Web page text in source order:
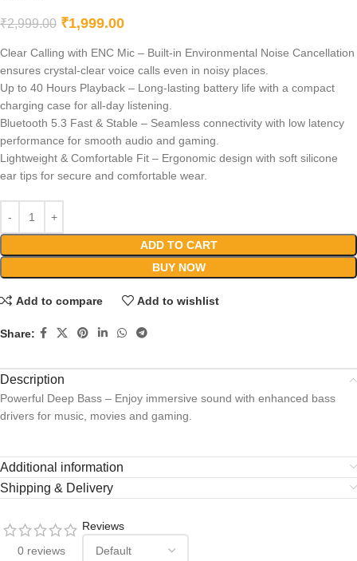
₹2,999.00 ₹1,999.00
Clear Calling with ENC Mic – Built-in Environmental Noise Cancellation
ensures crystal-clear voice calls even in noisy places.
Up to 40 Hours Playback – Long-lasting battery life with a compact
charging case for all-day listening.
Bluetooth 5.3 Fast & Stable – Seamless connectivity with low latency
performance for smooth audio and gaming.
Lightweight & Comfortable Fit – Ergonomic design with soft silicone
ear tips for secure and comfortable wear.
ADD TO CART
BUY NOW
Add to compare Add to wishlist
Share:
Description
Powerful Deep Bass – Enjoy immersive sound with enhanced bass
drivers for music, movies and gaming.
Additional information
Shipping & Delivery
0 reviews
Reviews